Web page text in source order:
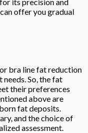
offer you gradual
bra line fat reduction
So, the fat
their preferences
above are
fat deposits.
and the choice of
assessment.